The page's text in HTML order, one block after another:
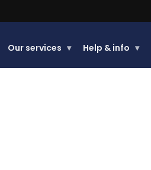
Our services ▾ Help & info ▾